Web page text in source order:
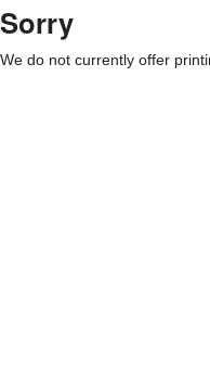
Sorry
We do not currently offer